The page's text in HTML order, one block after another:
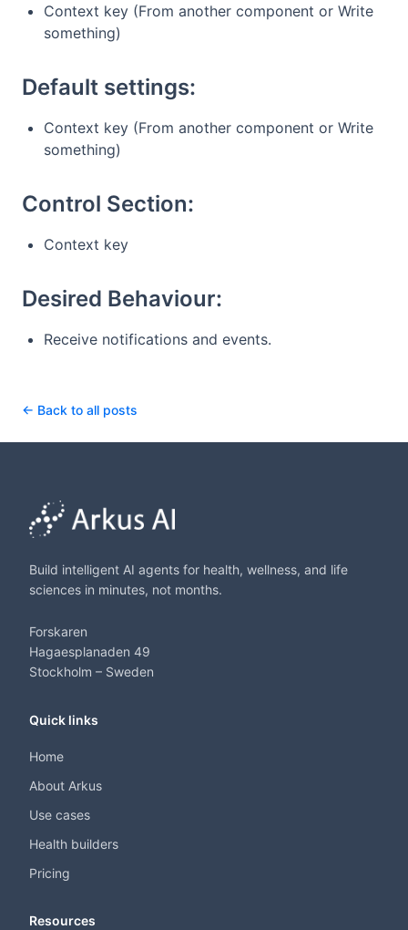
Context key (From another component or Write
something)
Default settings:
Context key (From another component or Write
something)
Control Section:
Context key
Desired Behaviour:
Receive notifications and events.
← Back to all posts
Build intelligent AI agents for health, wellness, and life
sciences in minutes, not months.
Forskaren
Hagaesplanaden 49
Stockholm – Sweden
Quick links
Home
About Arkus
Use cases
Health builders
Pricing
Resources